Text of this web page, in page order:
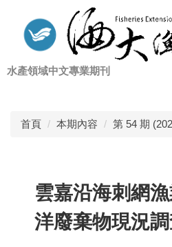
內
水產領域中文專業期刊
首頁 本期內容 第 54 期
雲嘉沿海刺網
洋廢棄物現況